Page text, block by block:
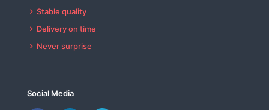
Stable quality
Delivery on time
Never surprise
Social Media